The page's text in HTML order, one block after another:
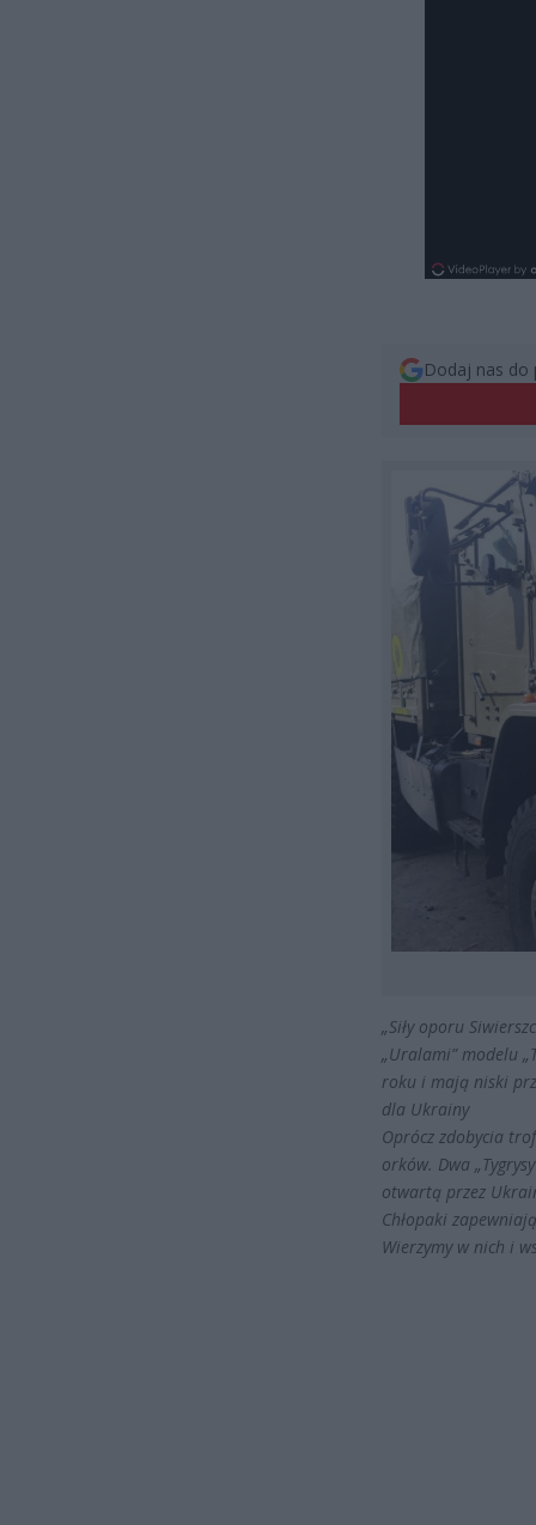
Dodaj nas do
„Siły oporu
„Uralami” modelu
roku i mają niski
dla Ukrainy
Oprócz zdobycia
orków. Dwa
otwartą przez
Chłopaki
Wierzymy w nich i